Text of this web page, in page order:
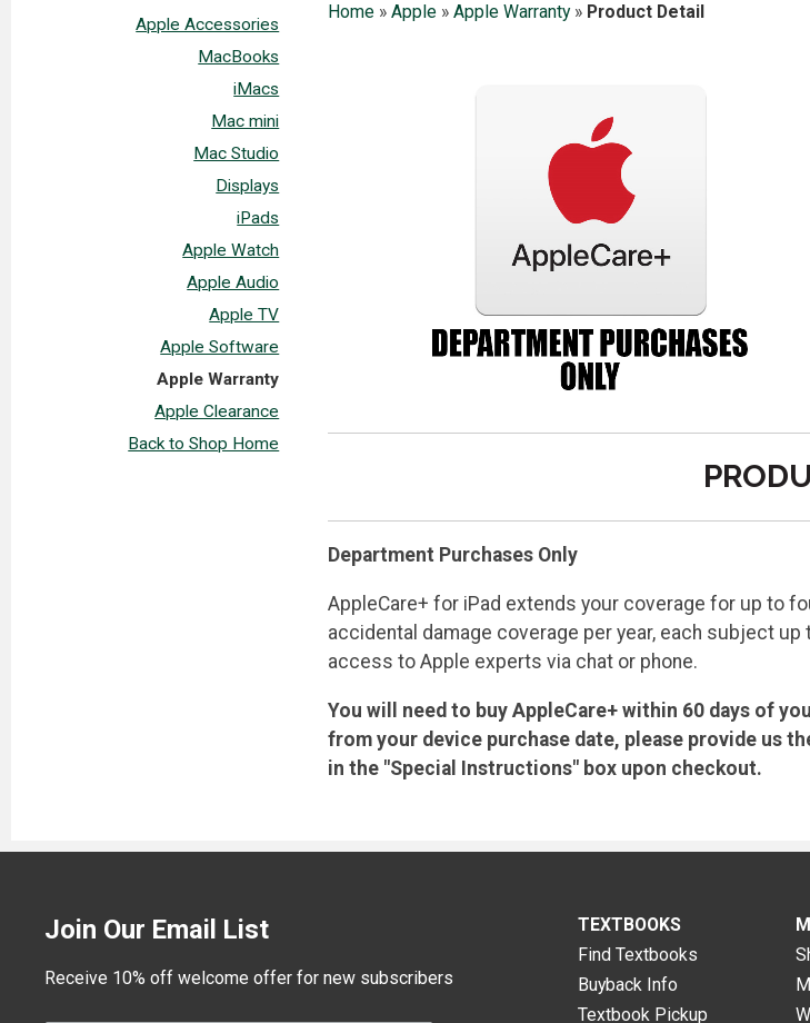
Apple Accessories
MacBooks
iMacs
Mac mini
Mac Studio
Displays
iPads
Apple Watch
Apple Audio
Apple TV
Apple Software
Apple Warranty
Apple Clearance
Back to Shop Home
Home» Apple» Apple Warranty» Product Detail
Department Purchases Only
AppleCare+ for iPad extends your coverage for up to
accidental damage coverage per year, each subject
access to Apple experts via chat or phone.
You will need to buy AppleCare+ within 60 days of
from your device purchase date, please provide us
in the "Special Instructions" box upon checkout.
Join Our Email List
Receive 10% off welcome offer for new subscribers
TEXTBOOKS
Find Textbooks
Buyback Info
Textbook Pickup